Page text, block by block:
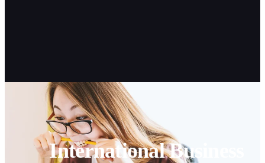
International Business